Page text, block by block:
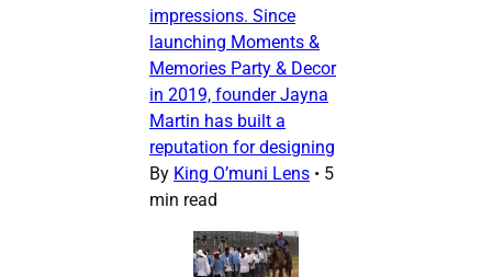
impressions. Since
launching Moments &
Memories Party & Decor
in 2019, founder Jayna
Martin has built a
reputation for designing
By King O’muni Lens • 5
min read